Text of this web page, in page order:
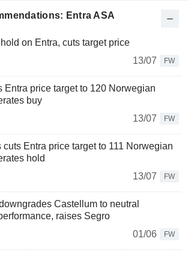
Entra ASA
on Entra, cuts target price
13/07
FW
Entra price target to 120 Norwegian
buy
13/07
FW
cuts Entra price target to 111 Norwegian
hold
13/07
FW
Castellum to neutral
raises Segro
01/06
FW